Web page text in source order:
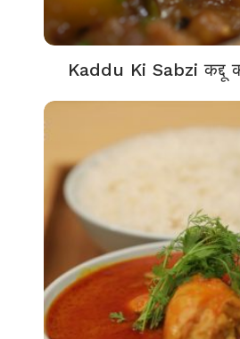
Kaddu Ki Sabzi कद्दू